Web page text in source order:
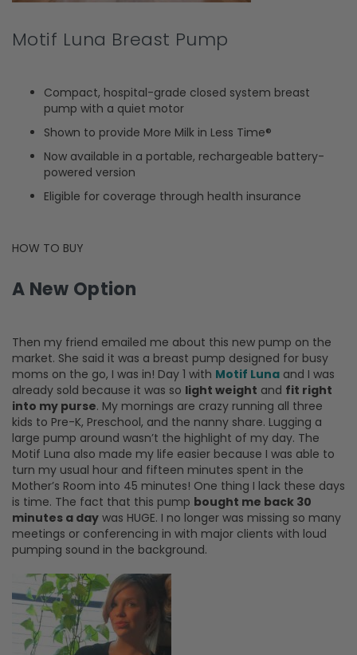
Motif Luna Breast Pump
Compact, hospital-grade closed system breast
pump with a quiet motor
Shown to provide More Milk in Less Time®
Now available in a portable, rechargeable battery-
powered version
Eligible for coverage through health insurance
HOW TO BUY
A New Option
Then my friend emailed me about this new pump on the
market. She said it was a breast pump designed for busy
moms on the go, I was in! Day 1 with Motif Luna and I was
already sold because it was so light weight and fit right
into my purse. My mornings are crazy running all three
kids to Pre-K, Preschool, and the nanny share. Lugging a
large pump around wasn’t the highlight of my day. The
Motif Luna also made my life easier because I was able to
turn my usual hour and fifteen minutes spent in the
Mother’s Room into 45 minutes! One thing I lack these days
is time. The fact that this pump bought me back 30
minutes a day was HUGE. I no longer was missing so many
meetings or conferencing in with major clients with loud
pumping sound in the background.